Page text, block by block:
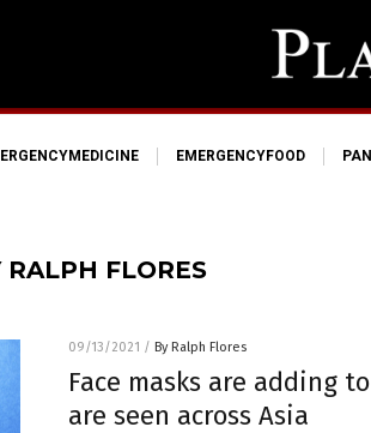
EMERGENCYFOOD
FLORES
09/13/2021 / By Ralph Flores
Face masks are adding
are seen across Asia